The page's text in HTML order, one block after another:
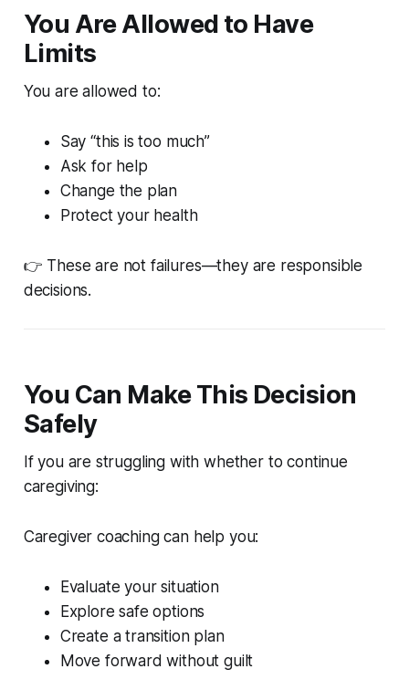
You Are Allowed to Have
Limits
You are allowed to:
Say “this is too much”
Ask for help
Change the plan
Protect your health
👉 These are not failures—they are responsible
decisions.
You Can Make This Decision
Safely
If you are struggling with whether to continue
caregiving:
Caregiver coaching can help you:
Evaluate your situation
Explore safe options
Create a transition plan
Move forward without guilt